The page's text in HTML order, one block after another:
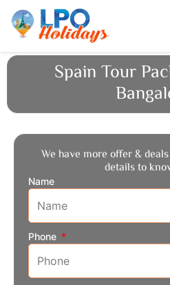
Skip
Spain Tour
We have more offer &
details to
Name
Phone